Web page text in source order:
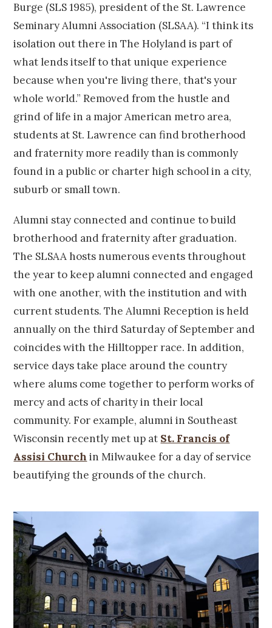
Burge (SLS 1985), president of the St. Lawrence
Seminary Alumni Association (SLSAA). “I think its
isolation out there in The Holyland is part of
what lends itself to that unique experience
because when you're living there, that's your
whole world.” Removed from the hustle and
grind of life in a major American metro area,
students at St. Lawrence can find brotherhood
and fraternity more readily than is commonly
found in a public or charter high school in a city,
suburb or small town.
Alumni stay connected and continue to build
brotherhood and fraternity after graduation.
The SLSAA hosts numerous events throughout
the year to keep alumni connected and engaged
with one another, with the institution and with
current students. The Alumni Reception is held
annually on the third Saturday of September and
coincides with the Hilltopper race. In addition,
service days take place around the country
where alums come together to perform works of
mercy and acts of charity in their local
community. For example, alumni in Southeast
Wisconsin recently met up at St. Francis of
Assisi Church in Milwaukee for a day of service
beautifying the grounds of the church.